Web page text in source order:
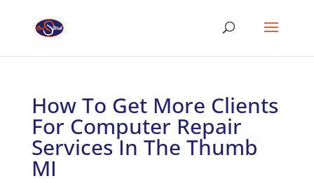
How To Get More Clients
For Computer Repair
Services In The Thumb
MI